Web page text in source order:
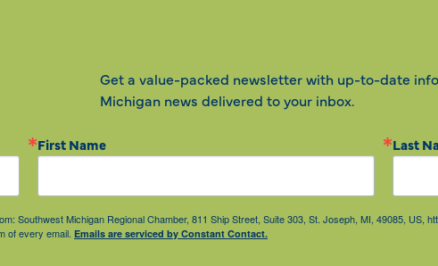
Get a value-packed newsletter with up-to-date
Michigan news delivered to your inbox.
First Name Last
Southwest Michigan Regional Chamber, 811 Ship Street, Suite 303, St. Joseph, MI, 49085, US,
of every email. Emails are serviced by Constant Contact.